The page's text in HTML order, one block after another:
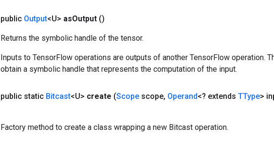
public Output<U> asOutput ()
Returns the symbolic handle of the tensor.
Inputs to TensorFlow operations are outputs of another TensorFlow operation.
obtain a symbolic handle that represents the computation of the input.
public static Bitcast<U> create (Scope scope, Operand<? extends TType>
Factory method to create a class wrapping a new Bitcast operation.